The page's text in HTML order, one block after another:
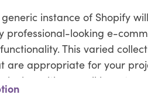
instance of Shopify
professional-looking e-
This varied
are appropriate for your
with a small